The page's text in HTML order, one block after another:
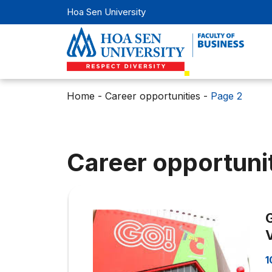
Hoa Sen University
Home - Career opportunities - Page 2
Career